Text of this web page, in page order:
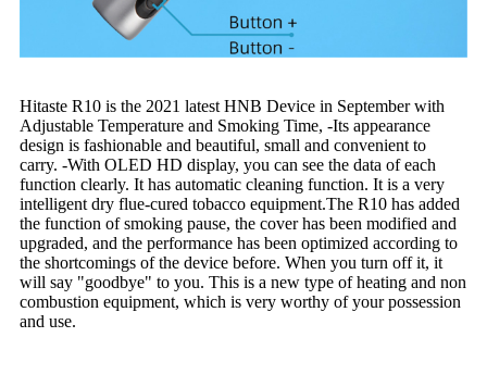
Hitaste R10 is the 2021 latest HNB Device in September with
Adjustable Temperature and Smoking Time, -Its appearance
design is fashionable and beautiful, small and convenient to
carry. -With OLED HD display, you can see the data of each
function clearly. It has automatic cleaning function. It is a very
intelligent dry flue-cured tobacco equipment.The R10 has added
the function of smoking pause, the cover has been modified and
upgraded, and the performance has been optimized according to
the shortcomings of the device before. When you turn off it, it
will say "goodbye" to you. This is a new type of heating and non
combustion equipment, which is very worthy of your possession
and use.